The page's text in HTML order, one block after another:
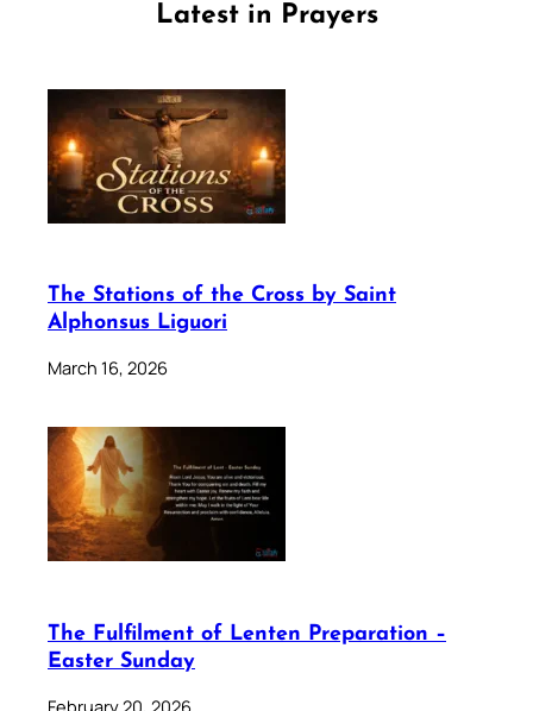
Latest in Prayers
The Stations of the Cross by Saint
Alphonsus Liguori
March 16, 2026
The Fulfilment of Lenten Preparation –
Easter Sunday
February 20, 2026